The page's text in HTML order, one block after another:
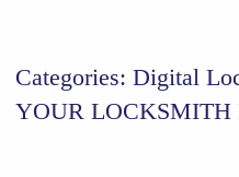
Categories: Digital
YOUR